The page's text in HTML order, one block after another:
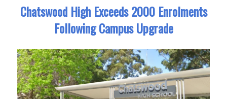
Chatswood High Exceeds 2000 Enrolments
Following Campus Upgrade